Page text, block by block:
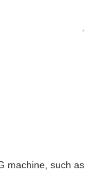
machine, such as